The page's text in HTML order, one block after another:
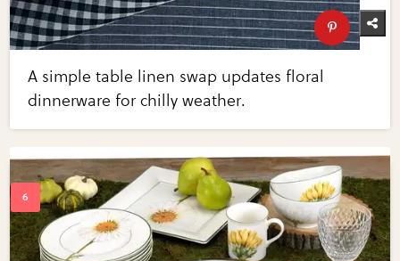
A simple table linen swap updates floral
dinnerware for chilly weather.